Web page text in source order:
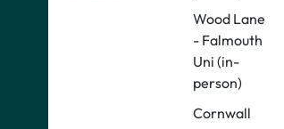
Wood Lane
- Falmouth
Uni (in-
person)
Cornwall